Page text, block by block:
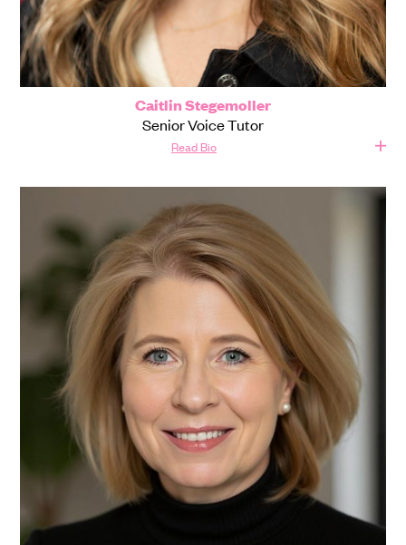
Caitlin Stegemoller
Senior Voice Tutor
Read Bio